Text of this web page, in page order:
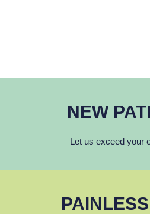
NEW
Let us exceed your